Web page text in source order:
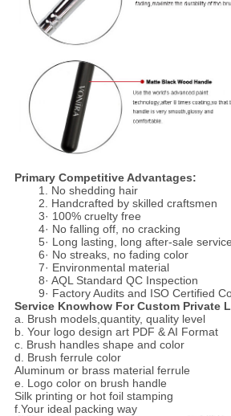
Primary Competitive Advantages:
1. No shedding hair
2. Handcrafted by skilled craftsmen
3· 100% cruelty free
4· No falling off, no cracking
5· Long lasting, long after-sale service
6· No streaks, no fading color
7· Environmental material
8· AQL Standard QC Inspection
9· Factory Audits and ISO Certified
Service Knowhow For Custom Private
a. Brush models,quantity, quality level
b. Your logo design art PDF & AI Format
c. Brush handles shape and color
d. Brush ferrule color
Aluminum or brass material ferrule
e. Logo color on brush handle
Silk printing or hot foil stamping
f.Your ideal packing way